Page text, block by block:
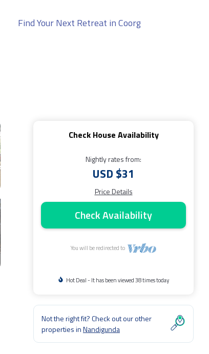
Find Your Next Retreat in Coorg
Check House Availability
Nightly rates from:
USD $31
Price Details
Check Availability
You will be redirected to
Hot Deal - It has been viewed 38 times today
Not the right fit? Check out our other
properties inNandigunda